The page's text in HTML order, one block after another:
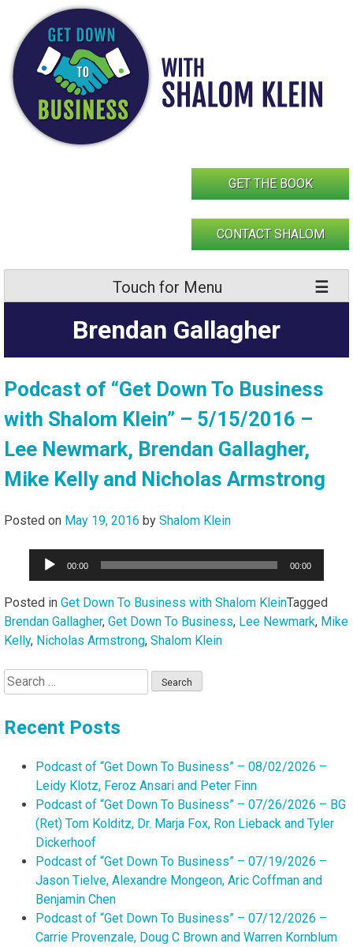
content
GET THE BOOK
CONTACT SHALOM
Touch for Menu
Brendan Gallagher
Podcast of “Get Down To Business
with Shalom Klein” – 5/15/2016 –
Lee Newmark, Brendan Gallagher,
Mike Kelly and Nicholas Armstrong
Posted on May 19, 2016 by Shalom Klein
Audio
00:00 00:00
Posted in Get Down To Business with Shalom KleinTagged
Brendan Gallagher, Get Down To Business, Lee Newmark, Mike
Kelly, Nicholas Armstrong, Shalom Klein
Search
for:
Recent Posts
Podcast of “Get Down To Business” – 08/02/2026 –
Leidy Klotz, Feroz Ansari and Peter Finn
Podcast of “Get Down To Business” – 07/26/2026 – BG
(Ret) Tom Kolditz, Dr. Marja Fox, Ron Lieback and Tyler
Dickerhoof
Podcast of “Get Down To Business” – 07/19/2026 –
Jason Tielve, Alexandre Mongeon, Aric Coffman and
Benjamin Chen
Podcast of “Get Down To Business” – 07/12/2026 –
Carrie Provenzale, Doug C Brown and Warren Kornblum